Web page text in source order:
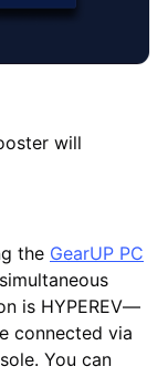
will
the GearUP PC
is HYPEREV—
connected via
You can